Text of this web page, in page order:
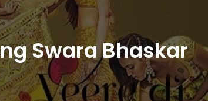
Swara Bhaskar